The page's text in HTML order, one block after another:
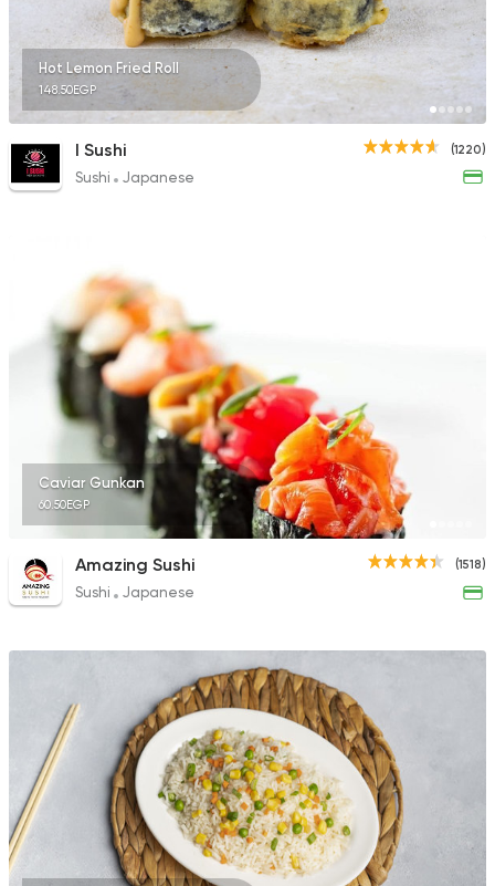
Hot Lemon Fried Roll
148.50EGP
(1220)
I Sushi
Sushi Japanese
Caviar Gunkan
60.50EGP
(1518)
Amazing Sushi
Sushi Japanese